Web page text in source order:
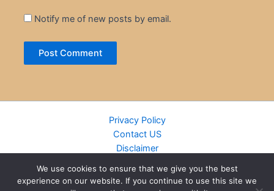
Notify me of new posts by email.
Privacy Policy
Contact US
Disclaimer
DMCA
We use cookies to ensure that we give you the best
experience on our website. If you continue to use this site we